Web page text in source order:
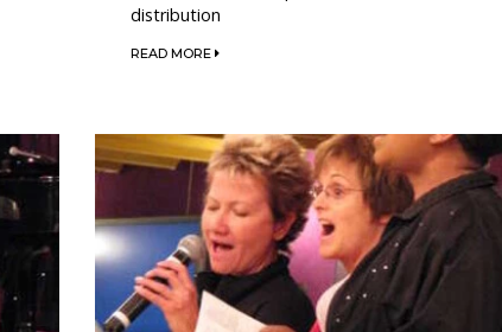
distribution
READ MORE